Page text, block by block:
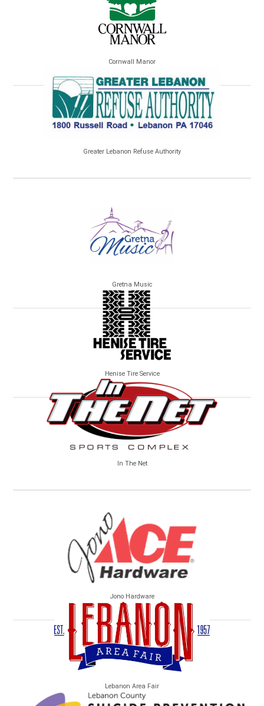
Cornwall Manor
Greater Lebanon Refuse Authority
Gretna Music
Henise Tire Service
In The Net
Jono Hardware
Lebanon Area Fair